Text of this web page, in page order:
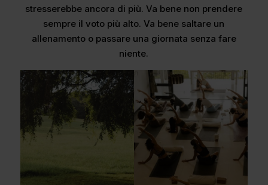
stresserebbe ancora di più. Va bene non prendere
sempre il voto più alto. Va bene saltare un
allenamento o passare una giornata senza fare
niente.